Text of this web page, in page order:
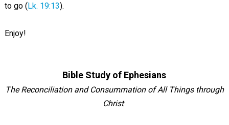
to go (Lk. 19:13).
Enjoy!
Bible Study of Ephesians
The Reconciliation and Consummation of All Things through
Christ